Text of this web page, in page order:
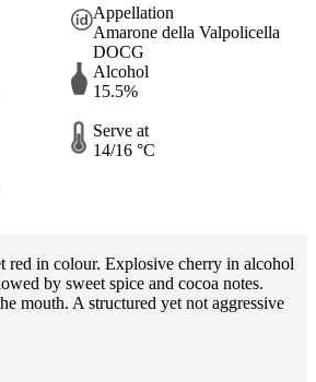
Appellation
Amarone della Valpolicella
DOCG
Alcohol
15.5%
Serve at
14/16 °C
red in colour. Explosive cherry in alcohol
by sweet spice and cocoa notes.
mouth. A structured yet not aggressive